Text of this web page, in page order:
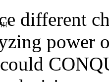
different
power